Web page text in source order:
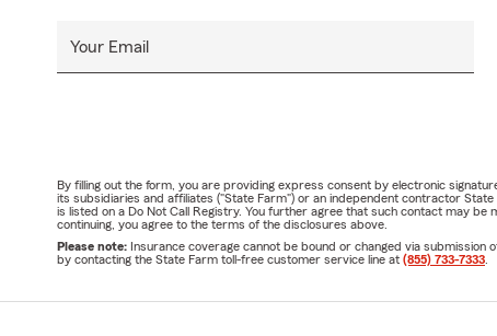
Your Email
By filling out the form, you are providing express consent by electronic
its subsidiaries and affiliates ("State Farm") or an independent contractor
is listed on a Do Not Call Registry. You further agree that such contact may
continuing, you agree to the terms of the disclosures above.
Please note: Insurance coverage cannot be bound or changed via submission
by contacting the State Farm toll-free customer service line at (855) 733-7333